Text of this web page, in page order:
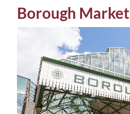
Borough Market